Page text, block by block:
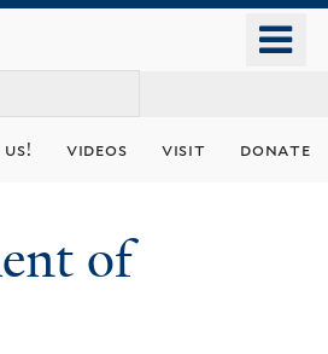
content
videos visit donate
of